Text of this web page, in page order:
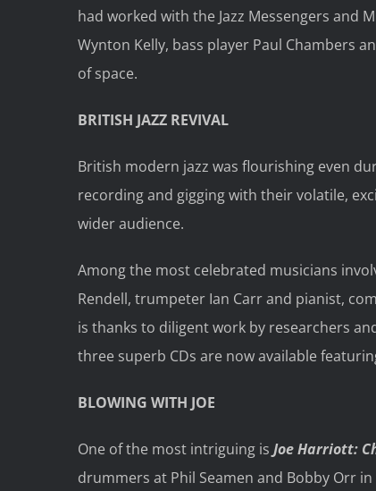
had worked with the Jazz Messengers and
Wynton Kelly, bass player Paul Chambers
of space.
BRITISH JAZZ REVIVAL
British modern jazz was flourishing even
recording and gigging with their volatile,
wider audience.
Among the most celebrated musicians
Rendell, trumpeter Ian Carr and pianist,
is thanks to diligent work by researchers
three superb CDs are now available
BLOWING WITH JOE
One of the most intriguing is Joe Harriott:
drummers at Phil Seamen and Bobby Orr